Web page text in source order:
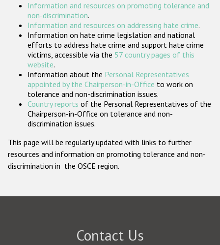
Participating States
Information and resources on promoting tolerance and
non-discrimination.
Information and resources on addressing hate crime.
Information on hate crime legislation and national
efforts to address hate crime and support hate crime
victims, accessible via the 57 country pages of this
website.
Information about the Personal Representatives
appointed by the Chairperson-in-Office to work on
tolerance and non-discrimination issues.
Country reports of the Personal Representatives of the
Chairperson-in-Office on tolerance and non-
discrimination issues.
This page will be regularly updated with links to further
resources and information on promoting tolerance and non-
discrimination in the OSCE region.
Contact Us